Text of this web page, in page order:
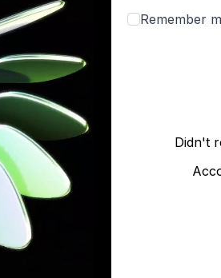
Remember
Didn't